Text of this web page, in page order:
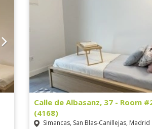
Calle de Albasanz, 37 - Room
(4168)
Simancas, San Blas-Canillejas, Madrid